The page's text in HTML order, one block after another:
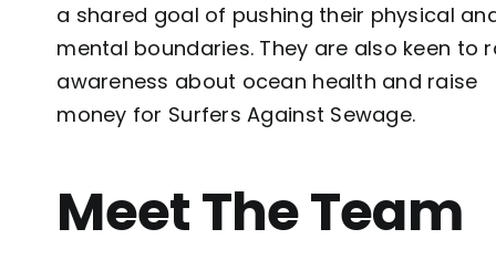
a shared goal of pushing their physical
mental boundaries. They are also keen to
awareness about ocean health and raise
money for Surfers Against Sewage.
Meet The Team